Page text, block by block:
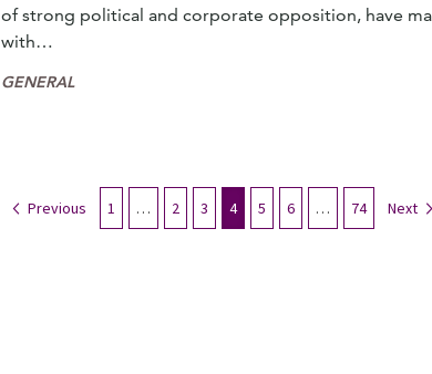
of strong political and corporate opposition, have
with…
GENERAL
Previous 1 … 2 3 4 5 6 … 74 Next